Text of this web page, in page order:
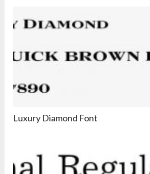
Luxury Diamond Font